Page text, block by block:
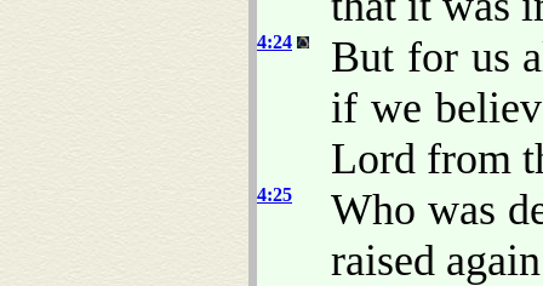
4:24
But for us
if we
Lord from
4:25
Who was
raised